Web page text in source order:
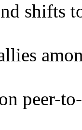
shifts
peer-